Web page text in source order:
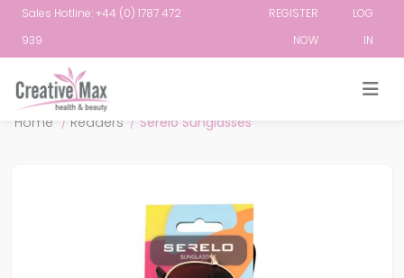
Sales Hotline: +44 (0) 1787 472
939
REGISTER
NOW
LOG
IN
Home / Readers / Serelo Sunglasses
Attribute name